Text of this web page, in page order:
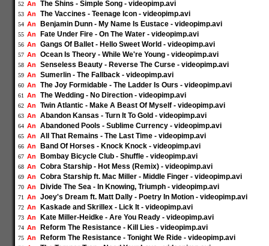
52 An The Shins - Simple Song - videopimp.avi
53 An The Vaccines - Teenage Icon - videopimp.avi
54 An Benjamin Dunn - My Name Is Eustace - videopimp.avi
55 An Fate Under Fire - On The Water - videopimp.avi
56 An Gangs Of Ballet - Hello Sweet World - videopimp.avi
57 An Ocean Is Theory - While We're Young - videopimp.avi
58 An Senseless Beauty - Reverse The Curse - videopimp.avi
59 An Sumerlin - The Fallback - videopimp.avi
60 An The Joy Formidable - The Ladder Is Ours - videopimp.avi
61 An The Wedding - No Direction - videopimp.avi
62 An Twin Atlantic - Make A Beast Of Myself - videopimp.avi
63 An Abandon Kansas - Turn It To Gold - videopimp.avi
64 An Abandoned Pools - Sublime Currency - videopimp.avi
65 An All That Remains - The Last Time - videopimp.avi
66 An Band Of Horses - Knock Knock - videopimp.avi
67 An Bombay Bicycle Club - Shuffle - videopimp.avi
68 An Cobra Starship - Hot Mess (Remix) - videopimp.avi
69 An Cobra Starship ft. Mac Miller - Middle Finger - videopimp.avi
70 An Divide The Sea - In Knowing, Triumph - videopimp.avi
71 An Joey's Dream ft. Matt Dally - Poetry In Motion - videopimp.avi
72 An Kaskade and Skrillex - Lick It - videopimp.avi
73 An Kate Miller-Heidke - Are You Ready - videopimp.avi
74 An Reform The Resistance - Kill Lies - videopimp.avi
75 An Reform The Resistance - Tonight We Ride - videopimp.avi